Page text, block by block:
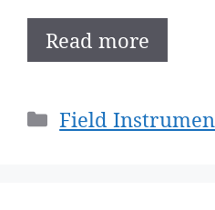
Read more
Categories
Field